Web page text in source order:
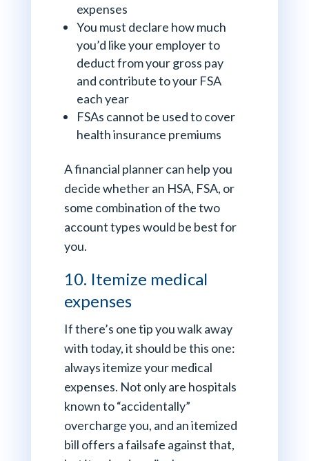
expenses
You must declare how much
you’d like your employer to
deduct from your gross pay
and contribute to your FSA
each year
FSAs cannot be used to cover
health insurance premiums
A financial planner can help you
decide whether an HSA, FSA, or
some combination of the two
account types would be best for
you.
10. Itemize medical
expenses
If there’s one tip you walk away
with today, it should be this one:
always itemize your medical
expenses. Not only are hospitals
known to “accidentally”
overcharge you, and an itemized
bill offers a failsafe against that,